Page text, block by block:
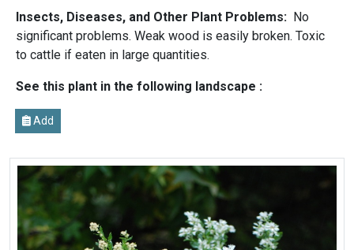
Insects, Diseases, and Other Plant Problems: No
significant problems. Weak wood is easily broken. Toxic
to cattle if eaten in large quantities.
See this plant in the following landscape :
Add